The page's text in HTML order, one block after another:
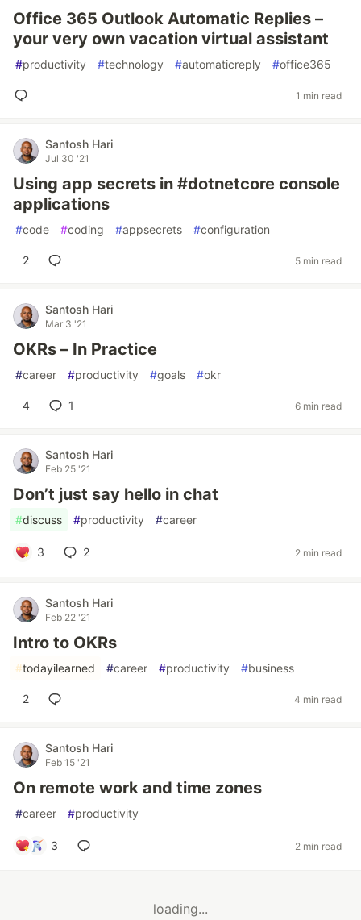
Office 365 Outlook Automatic Replies –
your very own vacation virtual assistant
#productivity #technology #automaticreply #office365
1 min read
Santosh Hari
Jul 30 '21
Using app secrets in #dotnetcore console
applications
#code #coding #appsecrets #configuration
2 5 min read
Santosh Hari
Mar 3 '21
OKRs – In Practice
#career #productivity #goals #okr
4 1 6 min read
Santosh Hari
Feb 25 '21
Don’t just say hello in chat
#discuss #productivity #career
3 2 2 min read
Santosh Hari
Feb 22 '21
Intro to OKRs
#todayilearned #career #productivity #business
2 4 min read
Santosh Hari
Feb 15 '21
On remote work and time zones
#career #productivity
3 2 min read
loading...